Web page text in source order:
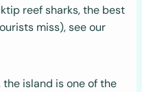
reef sharks, the best
miss), see our
island is one of the